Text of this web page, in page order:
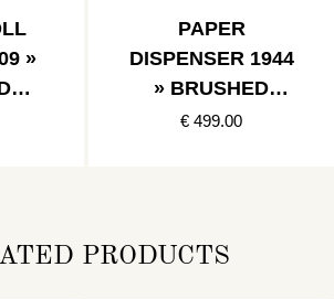
»
PAPER
DISPENSER 1944
» BRUSHED
STAINLESS
€ 499.00
PRODUCTS